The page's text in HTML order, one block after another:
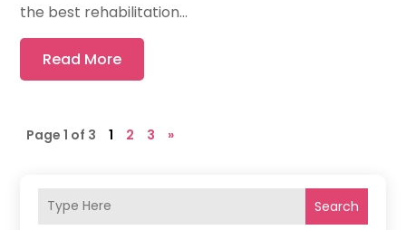
Search
the best rehabilitation...
Read More
Page 1 of 3 1 2 3 »